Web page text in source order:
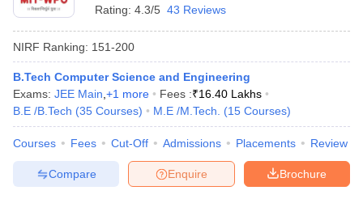
Rating: 4.3/5 43 Reviews
NIRF Ranking: 151-200
B.Tech Computer Science and Engineering
Exams: JEE Main +1 more Fees :₹16.40 Lakhs
B.E /B.Tech (35 Courses) M.E /M.Tech. (15 Courses)
Courses Fees Cut-Off Admissions Placements Review
Brochure
Enquire
Compare